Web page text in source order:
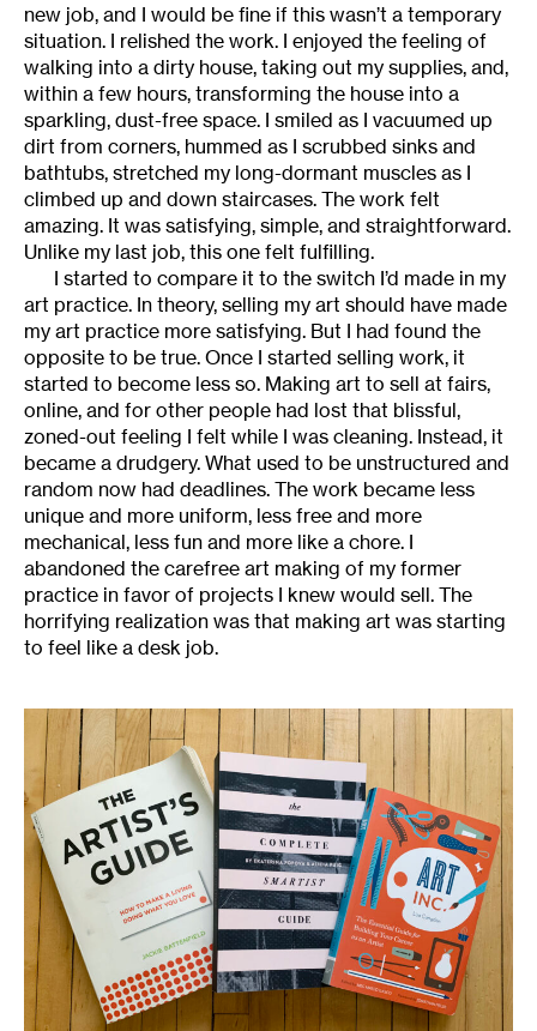
new job, and I would be fine if this wasn’t a temporary
situation. I relished the work. I enjoyed the feeling of
walking into a dirty house, taking out my supplies, and,
within a few hours, transforming the house into a
sparkling, dust-free space. I smiled as I vacuumed up
dirt from corners, hummed as I scrubbed sinks and
bathtubs, stretched my long-dormant muscles as I
climbed up and down staircases. The work felt
amazing. It was satisfying, simple, and straightforward.
Unlike my last job, this one felt fulfilling.
I started to compare it to the switch I’d made in my
art practice. In theory, selling my art should have made
my art practice more satisfying. But I had found the
opposite to be true. Once I started selling work, it
started to become less so. Making art to sell at fairs,
online, and for other people had lost that blissful,
zoned-out feeling I felt while I was cleaning. Instead, it
became a drudgery. What used to be unstructured and
random now had deadlines. The work became less
unique and more uniform, less free and more
mechanical, less fun and more like a chore. I
abandoned the carefree art making of my former
practice in favor of projects I knew would sell. The
horrifying realization was that making art was starting
to feel like a desk job.